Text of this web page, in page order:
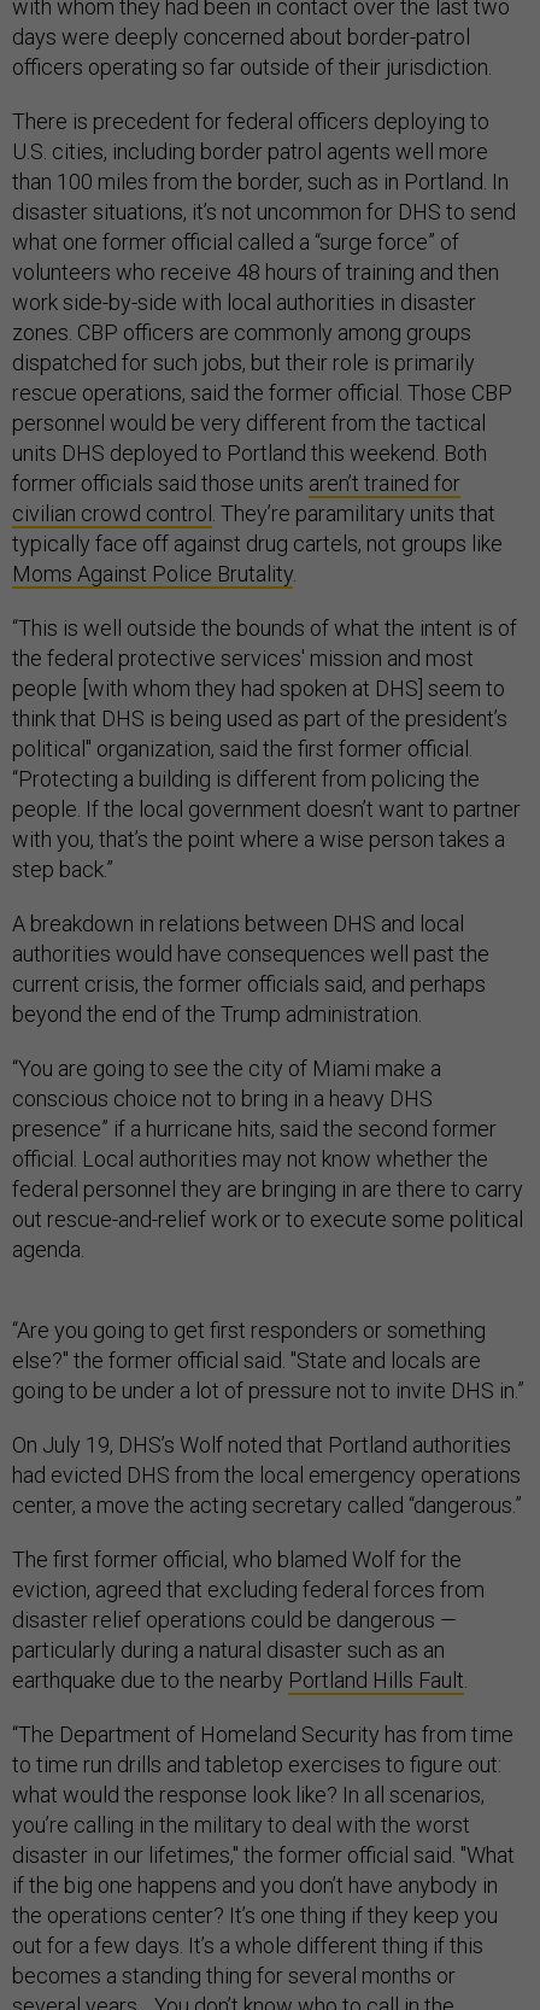
with whom they had been in contact over the last two
days were deeply concerned about border-patrol
officers operating so far outside of their jurisdiction.
There is precedent for federal officers deploying to
U.S. cities, including border patrol agents well more
than 100 miles from the border, such as in Portland. In
disaster situations, it’s not uncommon for DHS to send
what one former official called a “surge force” of
volunteers who receive 48 hours of training and then
work side-by-side with local authorities in disaster
zones. CBP officers are commonly among groups
dispatched for such jobs, but their role is primarily
rescue operations, said the former official. Those CBP
personnel would be very different from the tactical
units DHS deployed to Portland this weekend. Both
former officials said those units aren’t trained for
civilian crowd control . They’re paramilitary units that
typically face off against drug cartels, not groups like
Moms Against Police Brutality
“This is well outside the bounds of what the intent is of
the federal protective services' mission and most
people [with whom they had spoken at DHS] seem to
think that DHS is being used as part of the president’s
political" organization, said the first former official.
“Protecting a building is different from policing the
people. If the local government doesn’t want to partner
with you, that’s the point where a wise person takes a
step back.”
A breakdown in relations between DHS and local
authorities would have consequences well past the
current crisis, the former officials said, and perhaps
beyond the end of the Trump administration.
“You are going to see the city of Miami make a
conscious choice not to bring in a heavy DHS
presence” if a hurricane hits, said the second former
official. Local authorities may not know whether the
federal personnel they are bringing in are there to carry
out rescue-and-relief work or to execute some political
agenda.
“Are you going to get first responders or something
else?" the former official said. "State and locals are
going to be under a lot of pressure not to invite DHS in.”
On July 19, DHS’s Wolf noted that Portland authorities
had evicted DHS from the local emergency operations
center, a move the acting secretary called “dangerous.”
The first former official, who blamed Wolf for the
eviction, agreed that excluding federal forces from
disaster relief operations could be dangerous —
particularly during a natural disaster such as an
earthquake due to the nearby Portland Hills Fault
“The Department of Homeland Security has from time
to time run drills and tabletop exercises to figure out:
what would the response look like? In all scenarios,
you’re calling in the military to deal with the worst
disaster in our lifetimes," the former official said. "What
if the big one happens and you don’t have anybody in
the operations center? It’s one thing if they keep you
out for a few days. It’s a whole different thing if this
becomes a standing thing for several months or